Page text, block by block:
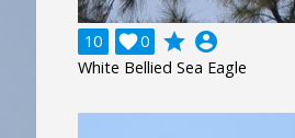
10 0
 grade account_circle
White Bellied Sea Eagle